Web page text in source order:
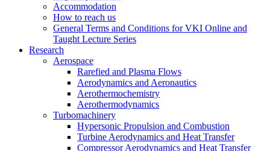
Accommodation
How to reach us
General Terms and Conditions for VKI Online and
Taught Lecture Series
Research
Aerospace
Rarefied and Plasma Flows
Aerodynamics and Aeronautics
Aerothermochemistry
Aerothermodynamics
Turbomachinery
Hypersonic Propulsion and Combustion
Turbine Aerodynamics and Heat Transfer
Compressor Aerodynamics and Heat Transfer